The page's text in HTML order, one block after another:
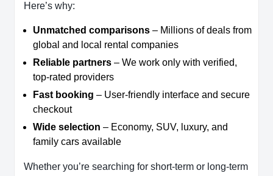
Here’s why:
Unmatched comparisons – Millions of deals from
global and local rental companies
Reliable partners – We work only with verified,
top-rated providers
Fast booking – User-friendly interface and secure
checkout
Wide selection – Economy, SUV, luxury, and
family cars available
Whether you’re searching for short-term or long-term